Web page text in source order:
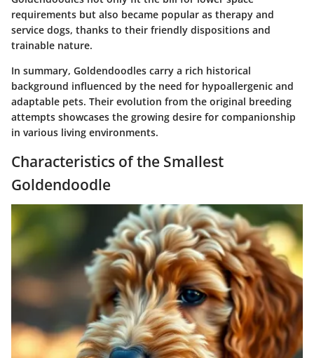
requirements but also became popular as therapy and
service dogs, thanks to their friendly dispositions and
trainable nature.
In summary, Goldendoodles carry a rich historical
background influenced by the need for hypoallergenic and
adaptable pets. Their evolution from the original breeding
attempts showcases the growing desire for companionship
in various living environments.
Characteristics of the Smallest
Goldendoodle